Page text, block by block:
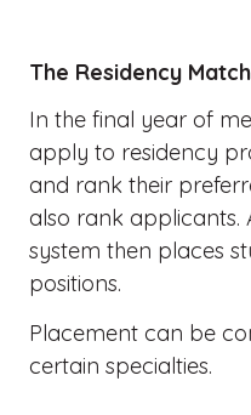
The Residency Match
In the final year of
apply to residency
and rank their
also rank applicants.
system then places
positions.
Placement can be
certain specialties.